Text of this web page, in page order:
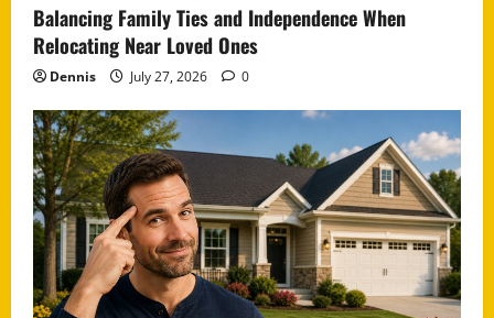
Balancing Family Ties and Independence When
Relocating Near Loved Ones
Dennis July 27, 2026 0